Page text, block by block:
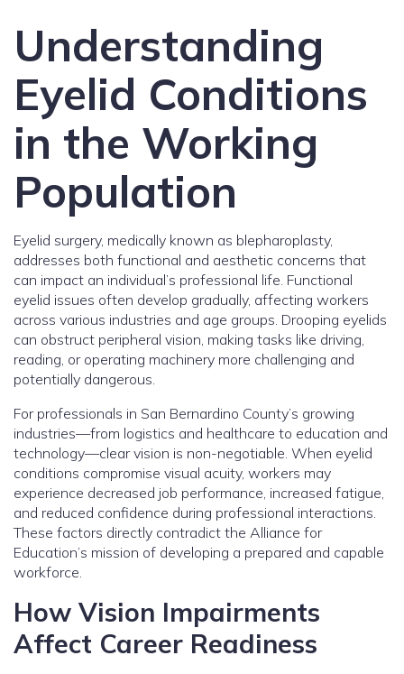
Understanding
Eyelid Conditions
in the Working
Population
Eyelid surgery, medically known as blepharoplasty,
addresses both functional and aesthetic concerns that
can impact an individual’s professional life. Functional
eyelid issues often develop gradually, affecting workers
across various industries and age groups. Drooping eyelids
can obstruct peripheral vision, making tasks like driving,
reading, or operating machinery more challenging and
potentially dangerous.
For professionals in San Bernardino County’s growing
industries—from logistics and healthcare to education and
technology—clear vision is non-negotiable. When eyelid
conditions compromise visual acuity, workers may
experience decreased job performance, increased fatigue,
and reduced confidence during professional interactions.
These factors directly contradict the Alliance for
Education’s mission of developing a prepared and capable
workforce.
How Vision Impairments
Affect Career Readiness